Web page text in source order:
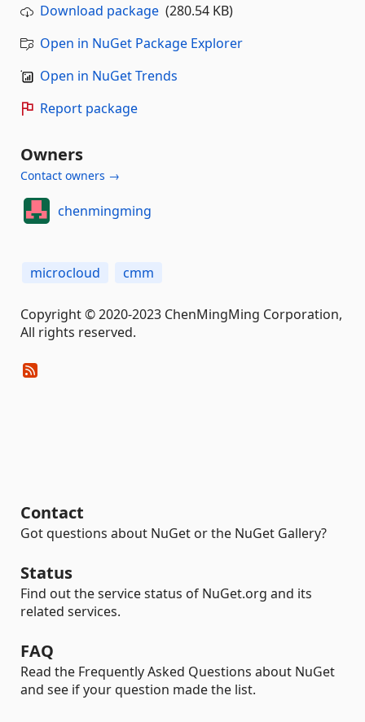
Download package (280.54 KB)
Open in NuGet Package Explorer
Open in NuGet Trends
Report package
Owners
Contact owners →
chenmingming
microcloud cmm
Copyright © 2020-2023 ChenMingMing Corporation,
All rights reserved.
Contact
Got questions about NuGet or the NuGet Gallery?
Status
Find out the service status of NuGet.org and its
related services.
FAQ
Read the Frequently Asked Questions about NuGet
and see if your question made the list.